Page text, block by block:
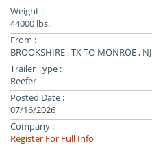
Weight :
44000 lbs.
From :
BROOKSHIRE , TX TO MONROE , NJ
Trailer Type :
Reefer
Posted Date :
07/16/2026
Company :
Register For Full Info